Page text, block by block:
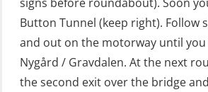
Adaptive e-learning +
(RBSBLE018)
GWO: BST – Offshore
learning practical)
Button Tunnel (keep right). Follow
and out on the motorway until
Nygård / Gravdalen. At the next
the second exit over the bridge